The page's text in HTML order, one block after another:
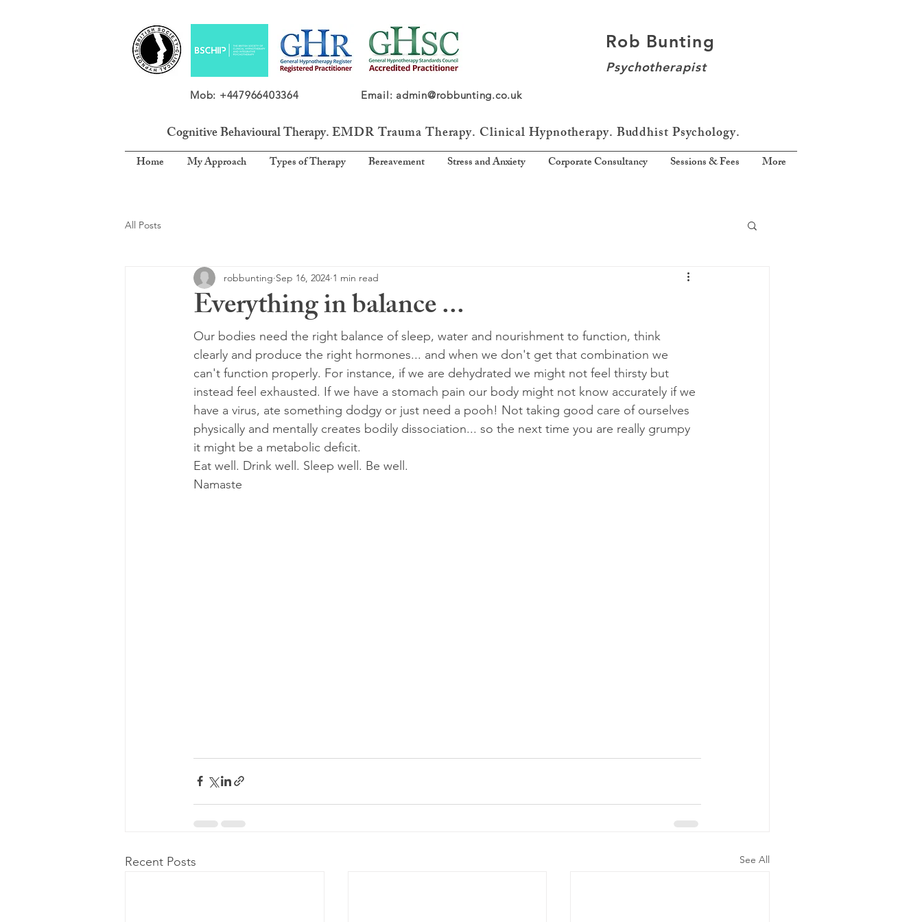
Mob: +447966403364 Email: admin@robbunting.co.uk
Rob Bunting
Psychotherapist
Cognitive Behavioural Therapy.EMDR TraumaTherapy. Clinical Hypnotherapy. Buddhist Psychology.
Home My Approach Types of Therapy Bereavement Stress and Anxiety Corporate Consultancy Sessions & Fees More
All Posts
Everything in balance ...
robbunting Sep 16, 2024 1 min read
Our bodies need the right balance of sleep, water and nourishment to function, think
clearly and produce the right hormones... and when we don't get that combination we
can't function properly. For instance, if we are dehydrated we might not feel thirsty but
instead feel exhausted. If we have a stomach pain our body might not know accurately if we
have a virus, ate something dodgy or just need a pooh! Not taking good care of ourselves
physically and mentally creates bodily dissociation... so the next time you are really grumpy
it might be a metabolic deficit.
Eat well. Drink well. Sleep well. Be well.
Namaste
Recent Posts See All